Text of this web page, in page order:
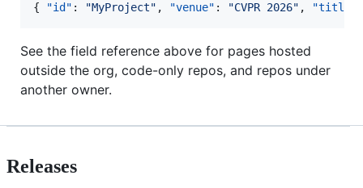
{ "id" : "MyProject" , "venue" : "CVPR 2026" , "title"
See the field reference above for pages hosted
outside the org, code-only repos, and repos under
another owner.
Releases